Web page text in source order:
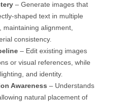
– Generate images that
shaped text in multiple
maintaining alignment,
consistency.
– Edit existing images
or visual references, while
and identity.
Awareness – Understands
natural placement of